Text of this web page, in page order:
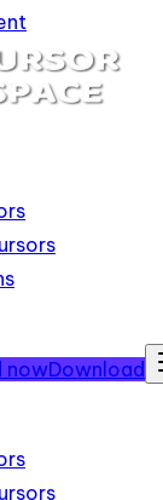
nowDownload